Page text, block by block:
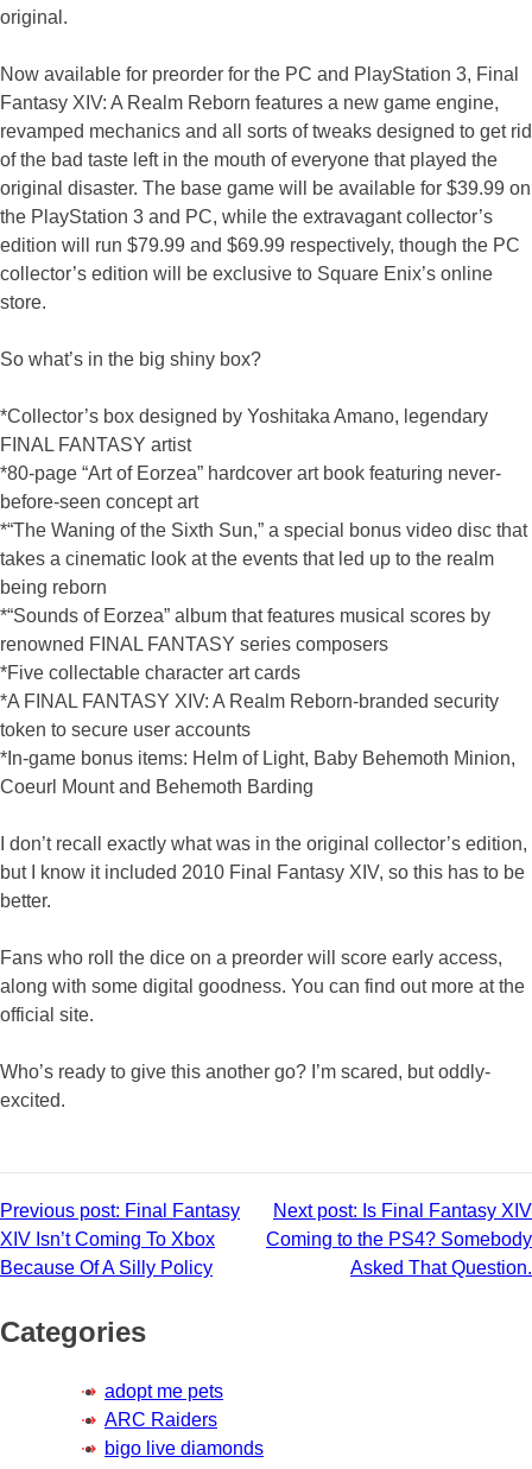
original.
Now available for preorder for the PC and PlayStation 3, Final
Fantasy XIV: A Realm Reborn features a new game engine,
revamped mechanics and all sorts of tweaks designed to get rid
of the bad taste left in the mouth of everyone that played the
original disaster. The base game will be available for $39.99 on
the PlayStation 3 and PC, while the extravagant collector’s
edition will run $79.99 and $69.99 respectively, though the PC
collector’s edition will be exclusive to Square Enix’s online
store.
So what’s in the big shiny box?
*Collector’s box designed by Yoshitaka Amano, legendary
FINAL FANTASY artist
*80-page “Art of Eorzea” hardcover art book featuring never-
before-seen concept art
*“The Waning of the Sixth Sun,” a special bonus video disc that
takes a cinematic look at the events that led up to the realm
being reborn
*“Sounds of Eorzea” album that features musical scores by
renowned FINAL FANTASY series composers
*Five collectable character art cards
*A FINAL FANTASY XIV: A Realm Reborn-branded security
token to secure user accounts
*In-game bonus items: Helm of Light, Baby Behemoth Minion,
Coeurl Mount and Behemoth Barding
I don’t recall exactly what was in the original collector’s edition,
but I know it included 2010 Final Fantasy XIV, so this has to be
better.
Fans who roll the dice on a preorder will score early access,
along with some digital goodness. You can find out more at the
official site.
Who’s ready to give this another go? I’m scared, but oddly-
excited.
Post
navigation
Previous post: Final Fantasy
XIV Isn’t Coming To Xbox
Because Of A Silly Policy
Next post: Is Final Fantasy XIV
Coming to the PS4? Somebody
Asked That Question.
Categories
adopt me pets
ARC Raiders
bigo live diamonds